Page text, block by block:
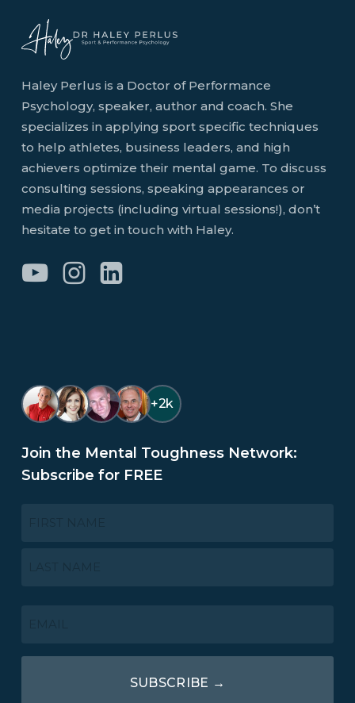
Haley Perlus is a Doctor of Performance
Psychology, speaker, author and coach. She
specializes in applying sport specific techniques
to help athletes, business leaders, and high
achievers optimize their mental game. To discuss
consulting sessions, speaking appearances or
media projects (including virtual sessions!), don’t
hesitate to get in touch with Haley.
+2k
Join the Mental Toughness Network:
Subscribe for FREE